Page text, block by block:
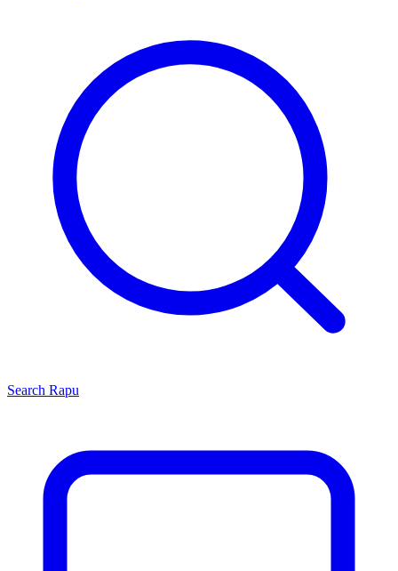
Search Rapu